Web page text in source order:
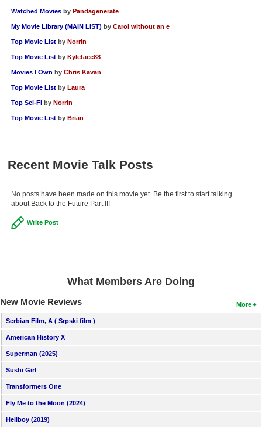
Watched Movies by Pandagenerate
My Movie Library (MAIN LIST) by Carol without an e
Top Movie List by Norrin
Top Movie List by Kyleface88
Movies I Own by Chris Kavan
Top Movie List by Laura
Top Sci-Fi by Norrin
Top Movie List by Brian
Recent Movie Talk Posts
No posts have been made on this movie yet. Be the first to start talking
about Back to the Future Part II!
Write Post
What Members Are Doing
More
New Movie Reviews
Serbian Film, A ( Srpski film )
American History X
Superman (2025)
Sushi Girl
Transformers One
Fly Me to the Moon (2024)
Hellboy (2019)